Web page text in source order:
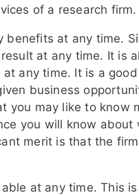
of a research firm.
benefits at any time.
at any time. It is
any time. It is a
business
you may like to know
you will know about
merit is that the
at any time. This